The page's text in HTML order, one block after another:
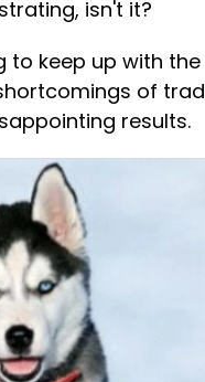
isn't it?
to keep up with
of
results.